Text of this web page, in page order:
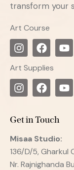
transform your
Art Course
Art Supplies
Get in Touch
Misaa Studio:
136/D/5, Gharkul
Nr. Rajnighanda